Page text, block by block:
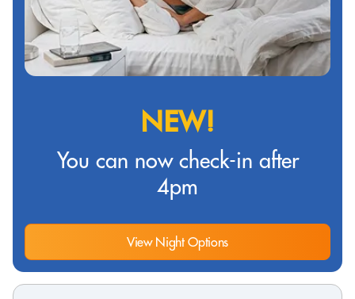
NEW!
You can now check-in after
4pm
View Night Options